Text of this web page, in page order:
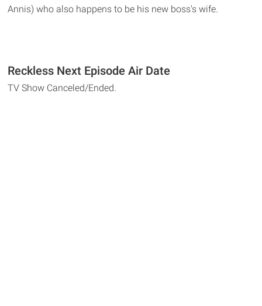
Annis) who also happens to be his new boss's wife.
Reckless Next Episode Air Date
TV Show Canceled/Ended.